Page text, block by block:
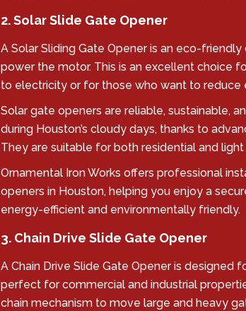
2. Solar Slide Gate Opener
A Solar Sliding Gate Opener is an eco-
power the motor. This is an excellent choice
to electricity or for those who want to reduce
Solar gate openers are reliable, sustainable,
during Houston’s cloudy days, thanks to
They are suitable for both residential and
Ornamental Iron Works offers professional
openers in Houston, helping you enjoy a
energy-efficient and environmentally friendly.
3. Chain Drive Slide Gate Opener
A Chain Drive Slide Gate Opener is designed
perfect for commercial and industrial
chain mechanism to move large and heavy